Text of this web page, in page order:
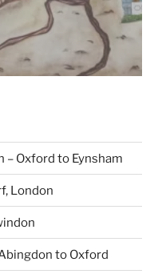
– Oxford to Eynsham
London
to Oxford